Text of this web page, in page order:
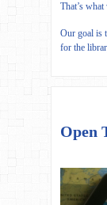
That’s
Our goal is
for the
Open